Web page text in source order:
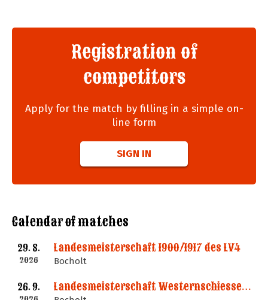
Registration of
competitors
Apply for the match by filling in a simple on-
line form
SIGN IN
Calendar of matches
29. 8.
2026
Landesmeisterschaft 1900/1917 des LV4
Bocholt
26. 9. Landesmeisterschaft Westernschiessen des LV4